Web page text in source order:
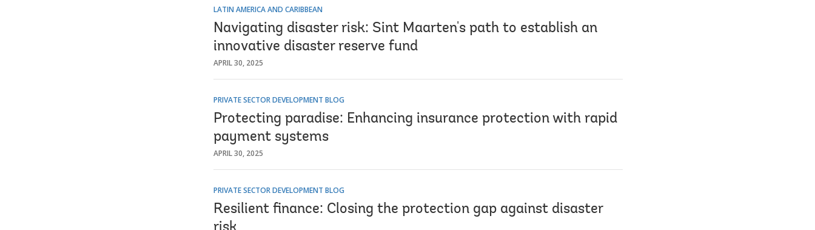
LATIN AMERICA AND CARIBBEAN
Navigating disaster risk: Sint Maarten's path to establish an
innovative disaster reserve fund
APRIL 30, 2025
PRIVATE SECTOR DEVELOPMENT BLOG
Protecting paradise: Enhancing insurance protection with rapid
payment systems
APRIL 30, 2025
PRIVATE SECTOR DEVELOPMENT BLOG
Resilient finance: Closing the protection gap against disaster